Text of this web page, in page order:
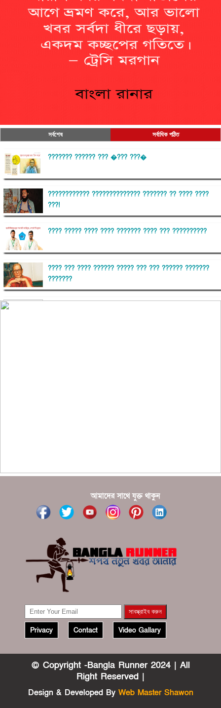
সর্বশেষ সর্বাধিক পঠিত
??????? ?????? ??? �??? ???�
???????????? ?????????????? ??????? ?? ???? ????
???!
???? ????? ???? ???? ??????? ???? ??? ??????????
???? ??? ???? ?????? ????? ??? ??? ?????? ???????
???????
?????? ????? ?????? ???? ???? ?????
আমাদের সাথে যুক্ত থাকুন
Privacy Contact Video Gallary
© Copyright -Bangla Runner 2024 | All
Right Reserved |
Design & Developed By Web Master Shawon